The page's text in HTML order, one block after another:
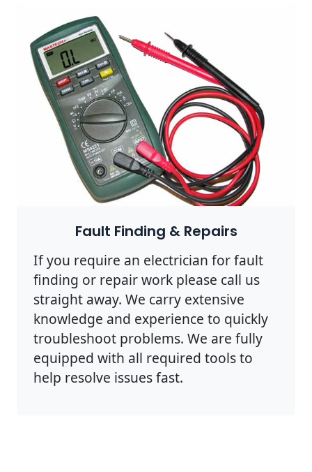
Fault Finding & Repairs
If you require an electrician for fault
finding or repair work please call us
straight away. We carry extensive
knowledge and experience to quickly
troubleshoot problems. We are fully
equipped with all required tools to
help resolve issues fast.